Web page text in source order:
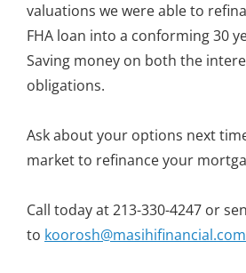
valuations we were able to
FHA loan into a conforming 30
Saving money on both the
obligations.
Ask about your options next
market to refinance your
Call today at 213-330-4247 or
to koorosh@masihifinancial.com